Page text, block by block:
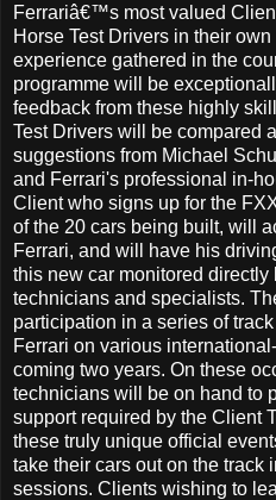
Ferrariâ€™s most valued
Horse Test Drivers in their
experience gathered in the
programme will be
feedback from these highly
Test Drivers will be compared
suggestions from Michael
and Ferrari's professional in-
Client who signs up for the
of the 20 cars being built, will
Ferrari, and will have his
this new car monitored
technicians and specialists.
participation in a series of
Ferrari on various
coming two years. On these
technicians will be on hand to
support required by the Client
these truly unique official
take their cars out on the track
sessions. Clients wishing to